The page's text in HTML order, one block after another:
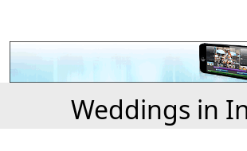
Weddings in